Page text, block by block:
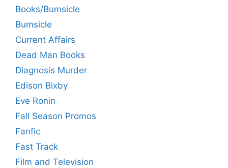
Books/Bumsicle
Bumsicle
Current Affairs
Dead Man Books
Diagnosis Murder
Edison Bixby
Eve Ronin
Fall Season Promos
Fanfic
Fast Track
Film and Television